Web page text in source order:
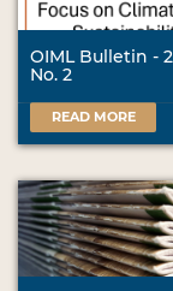
OIML Bulletin -
No. 2
READ MORE